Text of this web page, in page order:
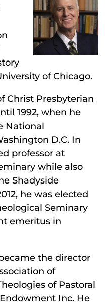
of Chicago.
Christ Presbyterian
1992, when he
National
D.C. In
professor at
while also
Shadyside
he was elected
Seminary
emeritus in
the director
of
of Pastoral
Inc. He